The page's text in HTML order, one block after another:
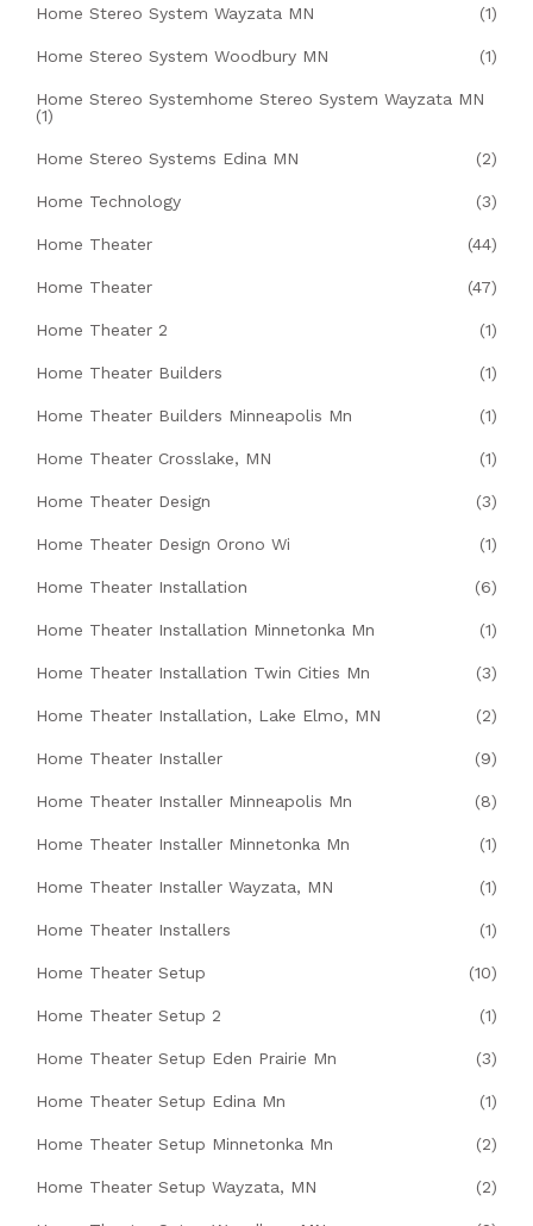
Home Stereo System Wayzata MN (1)
Home Stereo System Woodbury MN (1)
Home Stereo Systemhome Stereo System Wayzata MN
(1)
Home Stereo Systems Edina MN (2)
Home Technology (3)
Home Theater (44)
Home Theater (47)
Home Theater 2 (1)
Home Theater Builders (1)
Home Theater Builders Minneapolis Mn (1)
Home Theater Crosslake, MN (1)
Home Theater Design (3)
Home Theater Design Orono Wi (1)
Home Theater Installation (6)
Home Theater Installation Minnetonka Mn (1)
Home Theater Installation Twin Cities Mn (3)
Home Theater Installation, Lake Elmo, MN (2)
Home Theater Installer (9)
Home Theater Installer Minneapolis Mn (8)
Home Theater Installer Minnetonka Mn (1)
Home Theater Installer Wayzata, MN (1)
Home Theater Installers (1)
Home Theater Setup (10)
Home Theater Setup 2 (1)
Home Theater Setup Eden Prairie Mn (3)
Home Theater Setup Edina Mn (1)
Home Theater Setup Minnetonka Mn (2)
Home Theater Setup Wayzata, MN (2)